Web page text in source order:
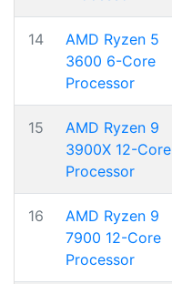
14
AMD Ryzen 5
3600 6-Core
Processor
15
AMD Ryzen 9
3900X 12-Core
Processor
16
AMD Ryzen 9
7900 12-Core
Processor